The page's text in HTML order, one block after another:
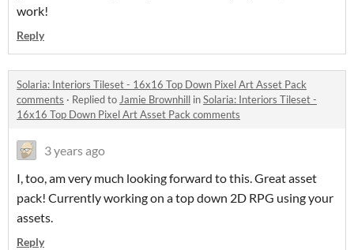
work!
Reply
Solaria: Interiors Tileset - 16x16 Top Down Pixel Art Asset Pack
comments · Replied toJamie Brownhill inSolaria: Interiors Tileset -
16x16 Top Down Pixel Art Asset Pack comments
3 years ago
I, too, am very much looking forward to this. Great asset
pack! Currently working on a top down 2D RPG using your
assets.
Reply